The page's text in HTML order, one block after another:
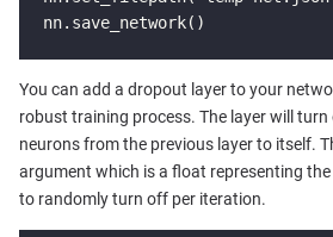
nn.save_network()
You can add a dropout layer to your
robust training process. The layer will
neurons from the previous layer to itself.
argument which is a float representing
to randomly turn off per iteration.